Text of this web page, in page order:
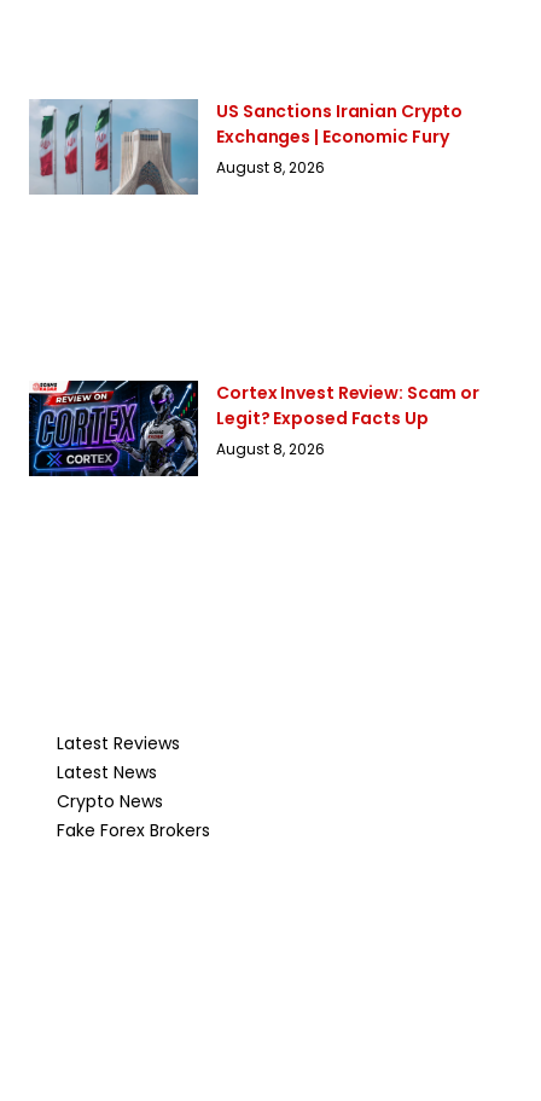
US Sanctions Iranian Crypto
Exchanges | Economic Fury
August 8, 2026
Cortex Invest Review: Scam or
Legit? Exposed Facts Up
August 8, 2026
Latest Reviews
Latest News
Crypto News
Fake Forex Brokers